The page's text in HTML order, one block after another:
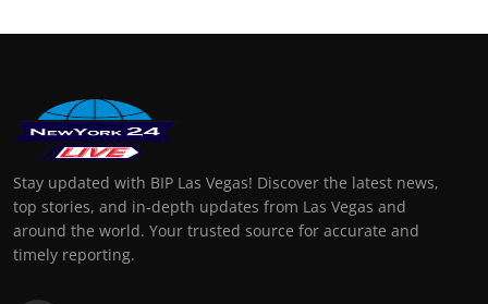
Stay updated with BIP Las Vegas! Discover the latest news,
top stories, and in-depth updates from Las Vegas and
around the world. Your trusted source for accurate and
timely reporting.